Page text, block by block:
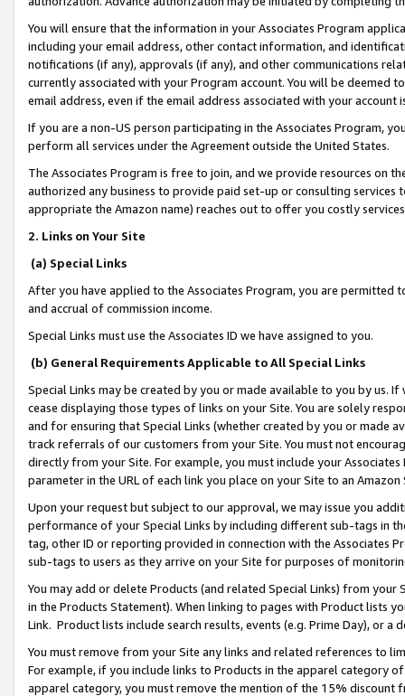
You will ensure that the information in your Associates Program
including your email address, other contact information, and
notifications (if any), approvals (if any), and other communications
currently associated with your Program account. You will be deemed
email address, even if the email address associated with your account
If you are a non-US person participating in the Associates Program,
perform all services under the Agreement outside the United States.
The Associates Program is free to join, and we provide resources on
authorized any business to provide paid set-up or consulting
appropriate the Amazon name) reaches out to offer you costly
2. Links on Your Site
(a) Special Links
After you have applied to the Associates Program, you are permitted
and accrual of commission income.
Special Links must use the Associates ID we have assigned to you.
(b) General Requirements Applicable to All Special Links
Special Links may be created by you or made available to you by us.
cease displaying those types of links on your Site. You are solely
and for ensuring that Special Links (whether created by you or
track referrals of our customers from your Site. You must not
directly from your Site. For example, you must include your
parameter in the URL of each link you place on your Site to an
Upon your request but subject to our approval, we may issue you
performance of your Special Links by including different sub-tags in
tag, other ID or reporting provided in connection with the Associates
sub-tags to users as they arrive on your Site for purposes of
You may add or delete Products (and related Special Links) from
in the Products Statement). When linking to pages with Product lists
Link. Product lists include search results, events (e.g. Prime Day), or a
You must remove from your Site any links and related references to
For example, if you include links to Products in the apparel category
apparel category, you must remove the mention of the 15% discount